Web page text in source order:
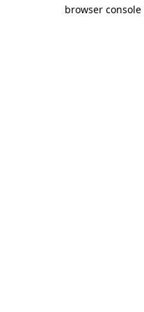
browser